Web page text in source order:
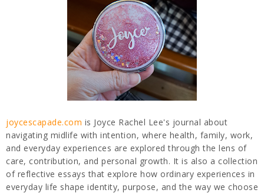
joycescapade.com is Joyce Rachel Lee's journal about
navigating midlife with intention, where health, family, work,
and everyday experiences are explored through the lens of
care, contribution, and personal growth. It is also a collection
of reflective essays that explore how ordinary experiences in
everyday life shape identity, purpose, and the way we choose